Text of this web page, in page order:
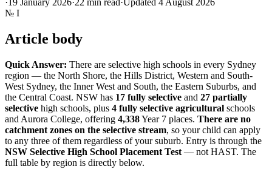
№ I
Article body
Quick Answer: There are selective high schools in every Sydney
region — the North Shore, the Hills District, Western and South-
West Sydney, the Inner West and South, the Eastern Suburbs, and
the Central Coast. NSW has 17 fully selective and 27 partially
selective high schools, plus 4 fully selective agricultural schools
and Aurora College, offering 4,338Year 7 places. There are no
catchment zones on the selective stream, so your child can apply
to any three of them regardless of your suburb. Entry is through the
NSW Selective High School Placement Test — not HAST. The
full table by region is directly below.